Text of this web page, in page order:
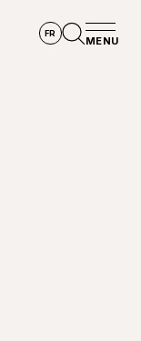
FR
MENU